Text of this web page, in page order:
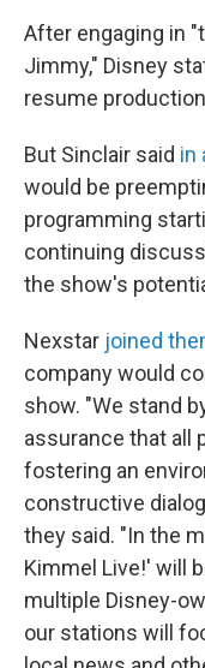
After engaging in
Jimmy," Disney
resume
But Sinclair said in
would be
programming
continuing
the show's
Nexstar joined
company would
show. "We stand
assurance that all
fostering an
constructive
they said. "In the
Kimmel Live!' will
multiple Disney-
our stations will